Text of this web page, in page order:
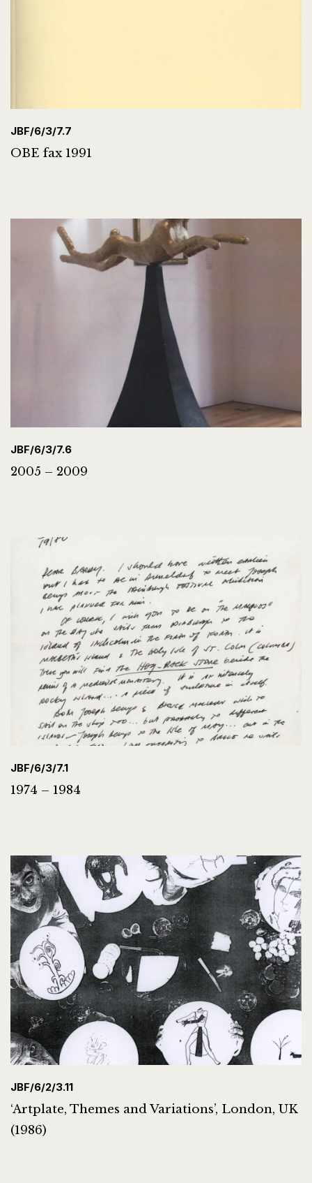
JBF/6/3/7.7
OBE fax 1991
JBF/6/3/7.6
2005 – 2009
JBF/6/3/7.1
1974 – 1984
JBF/6/2/3.11
‘Artplate, Themes and Variations’, London, UK
(1986)